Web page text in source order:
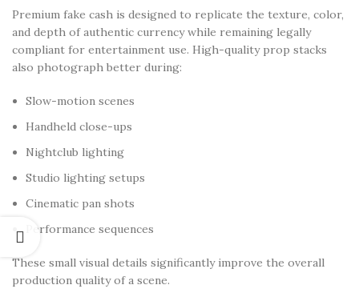
Premium fake cash is designed to replicate the texture, color,
and depth of authentic currency while remaining legally
compliant for entertainment use. High-quality prop stacks
also photograph better during:
Slow-motion scenes
Handheld close-ups
Nightclub lighting
Studio lighting setups
Cinematic pan shots
Performance sequences
These small visual details significantly improve the overall
production quality of a scene.